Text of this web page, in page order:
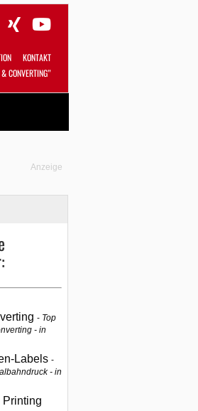
KONTAKT
CONVERTING”
Anzeige
Top
- in
Labels
- in